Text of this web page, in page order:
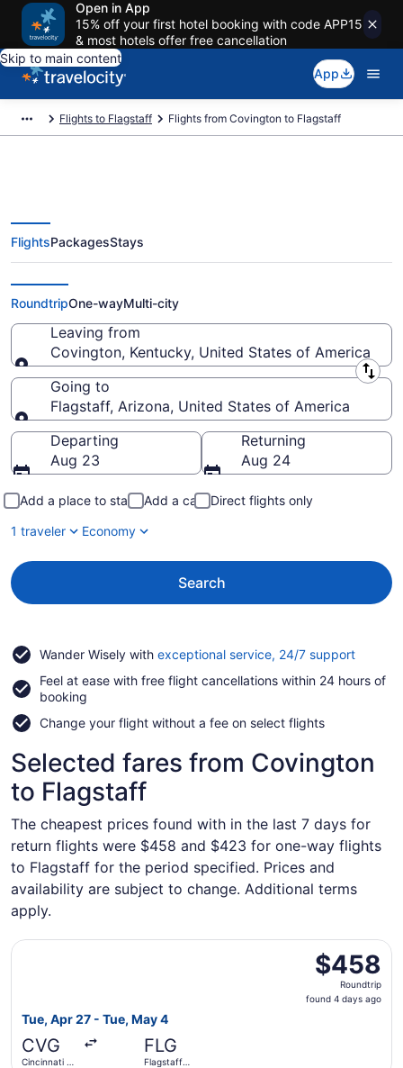
Open in App
15% off your first hotel booking with code APP15
& most hotels offer free cancellation
Skip to main content
App
Flights to Flagstaff Flights from Covington to Flagstaff
Covington to Flagstaff Flights
(CVG-FLG) from $423
FlightsPackagesStays
RoundtripOne-wayMulti-city
Leaving from
Covington, Kentucky, United States of America
Leaving from
Going to
Flagstaff, Arizona, United States of America
Going to
Departing
Aug 23
Returning
Aug 24
Add a place to stay Add a car
Direct flights only
1 traveler
Economy
Search
Wander Wisely with exceptional service, 24/7 supportOpens
a
Feel at ease with free flight cancellations within 24 hours of
booking
Change your flight without a fee on select flights
Selected fares from Covington
to Flagstaff
The cheapest prices found with in the last 7 days for
return flights were $458 and $423 for one-way flights
to Flagstaff for the period specified. Prices and
availability are subject to change. Additional terms
apply.
$458
Roundtrip,
found
$458
Roundtrip
found 4 days ago
Tue, Apr 27 - Tue, May 4
CVG
Cincinnati -
FLG
Flagstaff
Select American Airlines flight, departing Tue, Apr 27